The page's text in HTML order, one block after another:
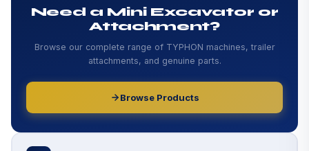
Add Your Heading Text Here
Add Your Heading Text Here
Need a Mini Excavator or
Attachment?
Browse our complete range of TYPHON machines, trailer
attachments, and genuine parts.
Browse Products